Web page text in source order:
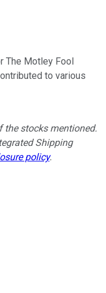
The Motley Fool
to various
stocks mentioned.
Shipping
policy.